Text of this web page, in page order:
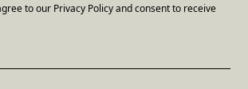
to our Privacy Policy and consent to receive